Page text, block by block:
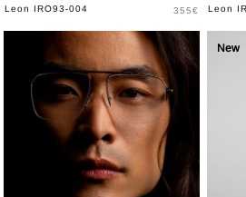
Leon IRO93-004 Price
355€ Leon
New